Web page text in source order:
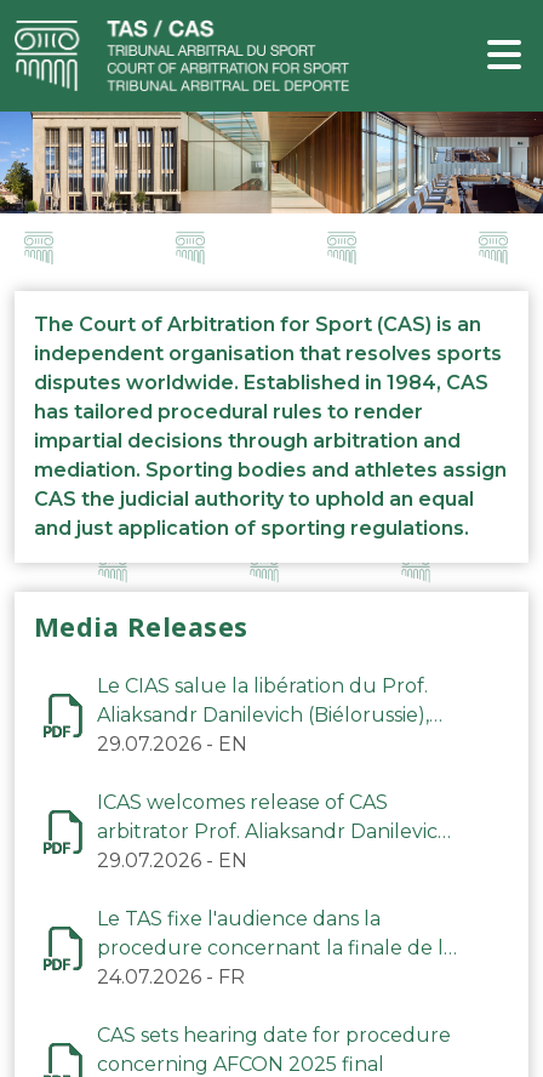
The Court of Arbitration for Sport (CAS) is an
independent organisation that resolves sports
disputes worldwide. Established in 1984, CAS
has tailored procedural rules to render
impartial decisions through arbitration and
mediation. Sporting bodies and athletes assign
CAS the judicial authority to uphold an equal
and just application of sporting regulations.
Media Releases
Le CIAS salue la libération du Prof.
Aliaksandr Danilevich (Biélorussie),
arbitre du TAS
29.07.2026 - EN
ICAS welcomes release of CAS
arbitrator Prof. Aliaksandr Danilevich
(Belarus)
29.07.2026 - EN
Le TAS fixe l'audience dans la
procedure concernant la finale de la
CAN 2025
24.07.2026 - FR
CAS sets hearing date for procedure
concerning AFCON 2025 final